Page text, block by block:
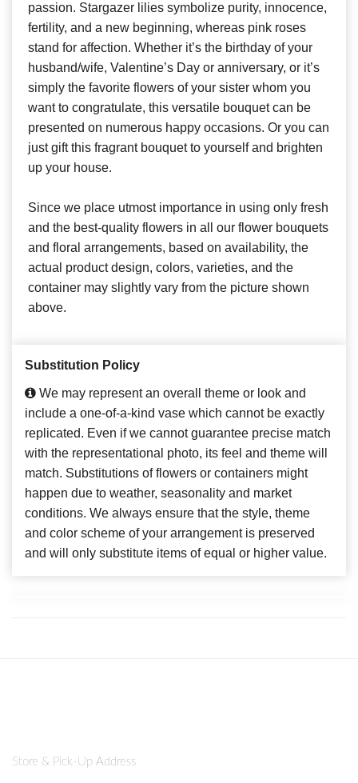
passion. Stargazer lilies symbolize purity, innocence,
fertility, and a new beginning, whereas pink roses
stand for affection. Whether it’s the birthday of your
husband/wife, Valentine’s Day or anniversary, or it’s
simply the favorite flowers of your sister whom you
want to congratulate, this versatile bouquet can be
presented on numerous happy occasions. Or you can
just gift this fragrant bouquet to yourself and brighten
up your house.
Since we place utmost importance in using only fresh
and the best-quality flowers in all our flower bouquets
and floral arrangements, based on availability, the
actual product design, colors, varieties, and the
container may slightly vary from the picture shown
above.
Substitution Policy
We may represent an overall theme or look and
include a one-of-a-kind vase which cannot be exactly
replicated. Even if we cannot guarantee precise match
with the representational photo, its feel and theme will
match. Substitutions of flowers or containers might
happen due to weather, seasonality and market
conditions. We always ensure that the style, theme
and color scheme of your arrangement is preserved
and will only substitute items of equal or higher value.
Store & Pick-Up Address